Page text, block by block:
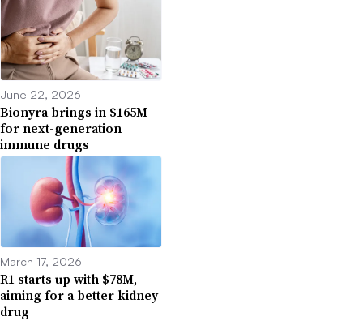
June 22, 2026
Bionyra brings in $165M
for next-generation
immune drugs
March 17, 2026
R1 starts up with $78M,
aiming for a better kidney
drug